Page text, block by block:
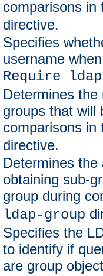
comparisons
directive.
Specifies
username
Require
Determines
groups that will
comparisons
directive.
Determines
obtaining sub-
group during
ldap-group
Specifies the
to identify if
are group